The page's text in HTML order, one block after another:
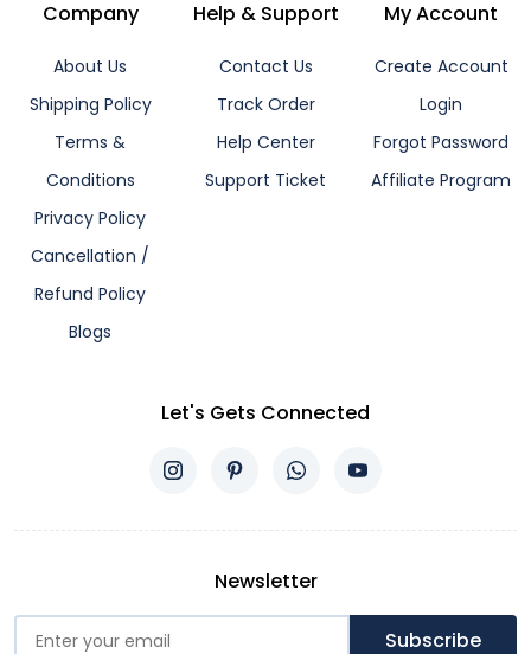
Company
About Us
Shipping Policy
Terms &
Conditions
Privacy Policy
Cancellation /
Refund Policy
Blogs
Help & Support
Contact Us
Track Order
Help Center
Support Ticket
My Account
Create Account
Login
Forgot Password
Affiliate Program
Let's Gets Connected
Newsletter
Subscribe